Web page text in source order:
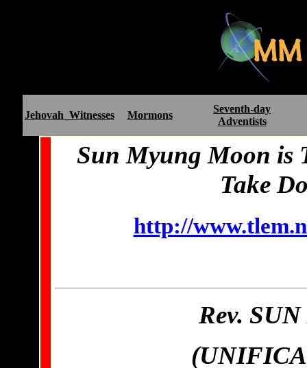
Jehovah_Witnesses Mormons
Seventh-day
Adventists
Sun Myung Moon is
Take
http://
Rev.